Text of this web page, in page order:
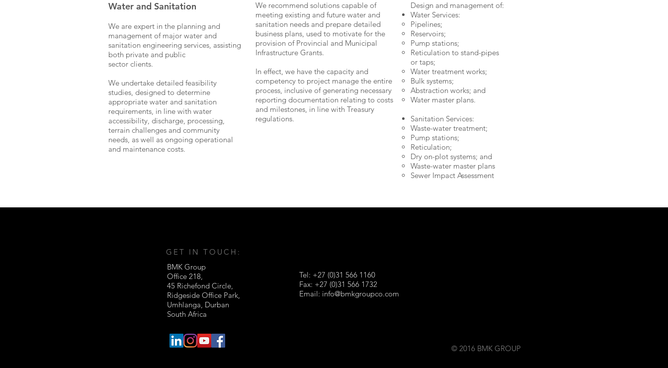
Water and Sanitation
We are expert in the planning and
management of major water and
sanitation engineering services, assisting
both private and public
sector clients.
We undertake detailed feasibility
studies, designed to determine
appropriate water and sanitation
requirements, in line with water
accessibility, discharge, processing,
terrain challenges and community
needs, as well as ongoing operational
and maintenance costs.
We recommend solutions capable of
meeting existing and future water and
sanitation needs and prepare detailed
business plans, used to motivate for the
provision of Provincial and Municipal
Infrastructure Grants.
In effect, we have the capacity and
competency to project manage the entire
process, inclusive of generating necessary
reporting documentation relating to costs
and milestones, in line with Treasury
regulations.
Design and management of:
Water Services:
Pipelines;
Reservoirs;
Pump stations;
Reticulation to stand-pipes
or taps;
Water treatment works;
Bulk systems;
Abstraction works; and
Water master plans.
Sanitation Services:
Waste-water treatment;
Pump stations;
Reticulation;
Dry on-plot systems; and
Waste-water master plans
Sewer Impact Assessment
GET IN TOUCH:
BMK Group
Office 218,
45 Richefond Circle,
Ridgeside Office Park,
Umhlanga, Durban
South Africa
Tel: +27 (0)31 566 1160
Fax: +27 (0)31 566 1732
Email: info@bmkgroupco.com
© 2016 BMK GROUP